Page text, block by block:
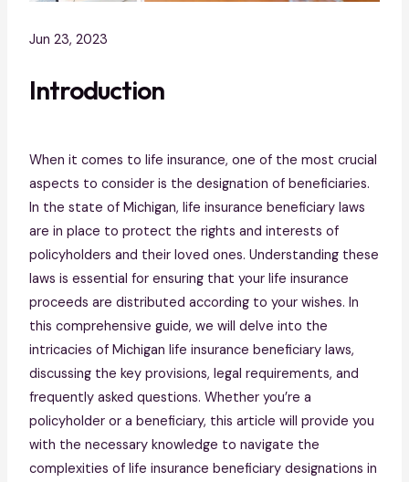
Jun 23, 2023
Introduction
When it comes to life insurance, one of the most crucial
aspects to consider is the designation of beneficiaries.
In the state of Michigan, life insurance beneficiary laws
are in place to protect the rights and interests of
policyholders and their loved ones. Understanding these
laws is essential for ensuring that your life insurance
proceeds are distributed according to your wishes. In
this comprehensive guide, we will delve into the
intricacies of Michigan life insurance beneficiary laws,
discussing the key provisions, legal requirements, and
frequently asked questions. Whether you’re a
policyholder or a beneficiary, this article will provide you
with the necessary knowledge to navigate the
complexities of life insurance beneficiary designations in